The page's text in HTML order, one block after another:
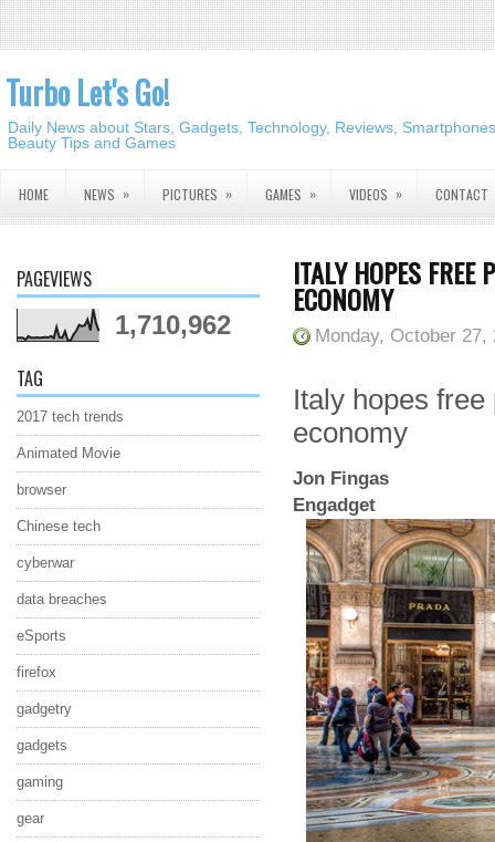
Turbo Let's Go!
Daily News about Stars, Gadgets, Technology, Reviews,
Beauty Tips and Games
HOME NEWS » PICTURES » GAMES » VIDEOS » CONTACT
PAGEVIEWS
1,710,962
TAG
2017 tech trends
Animated Movie
browser
Chinese tech
cyberwar
data breaches
eSports
firefox
gadgetry
gadgets
gaming
gear
ITALY HOPES
ECONOMY
Monday, October 27,
Italy hopes
economy
Jon Fingas
Engadget